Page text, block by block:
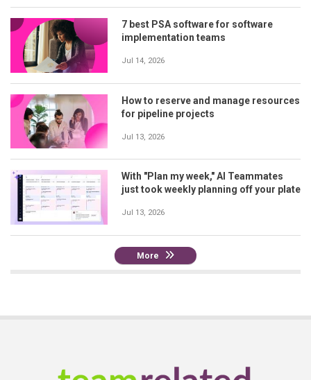
7 best PSA software for software
implementation teams
Jul 14, 2026
How to reserve and manage resources
for pipeline projects
Jul 13, 2026
With "Plan my week," AI Teammates
just took weekly planning off your plate
Jul 13, 2026
More